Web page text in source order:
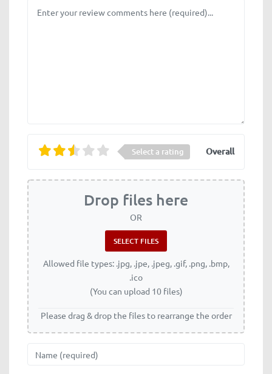
Select a rating Overall
Drop files here
OR
Allowed file types: .jpg, .jpe, .jpeg, .gif, .png, .bmp,
.ico
(You can upload 10 files)
Please drag & drop the files to rearrange the order